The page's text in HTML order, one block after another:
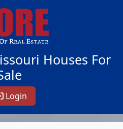
Houses For
Login